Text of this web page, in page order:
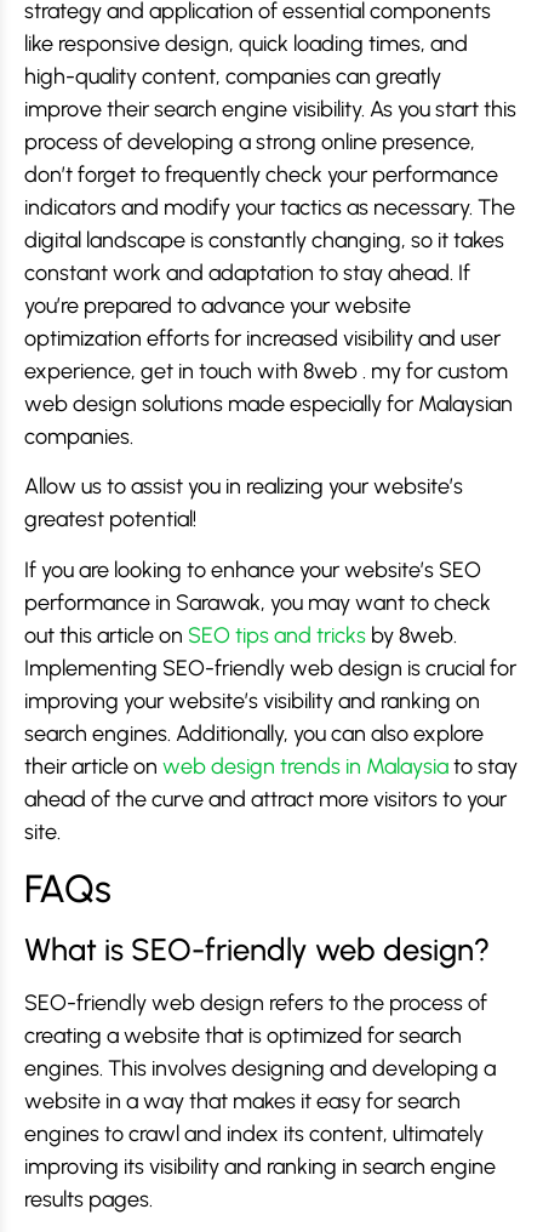
strategy and application of essential components
like responsive design, quick loading times, and
high-quality content, companies can greatly
improve their search engine visibility. As you start this
process of developing a strong online presence,
don’t forget to frequently check your performance
indicators and modify your tactics as necessary. The
digital landscape is constantly changing, so it takes
constant work and adaptation to stay ahead. If
you’re prepared to advance your website
optimization efforts for increased visibility and user
experience, get in touch with 8web . my for custom
web design solutions made especially for Malaysian
companies.
Allow us to assist you in realizing your website’s
greatest potential!
If you are looking to enhance your website’s SEO
performance in Sarawak, you may want to check
out this article on SEO tips and tricks by 8web.
Implementing SEO-friendly web design is crucial for
improving your website’s visibility and ranking on
search engines. Additionally, you can also explore
their article on web design trends in Malaysiato stay
ahead of the curve and attract more visitors to your
site.
FAQs
What is SEO-friendly web design?
SEO-friendly web design refers to the process of
creating a website that is optimized for search
engines. This involves designing and developing a
website in a way that makes it easy for search
engines to crawl and index its content, ultimately
improving its visibility and ranking in search engine
results pages.